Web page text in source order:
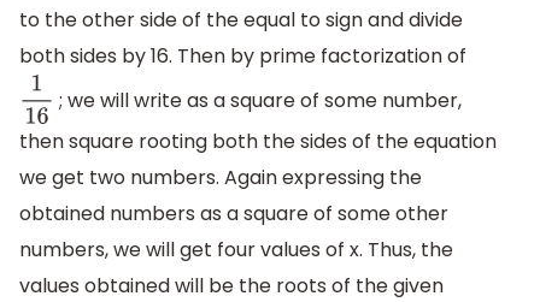
to the other side of the equal to sign and divide
both sides by 16. Then by prime factorization of
116 ; we will write as a square of some number,
then square rooting both the sides of the equation
we get two numbers. Again expressing the
obtained numbers as a square of some other
numbers, we will get four values of x. Thus, the
values obtained will be the roots of the given